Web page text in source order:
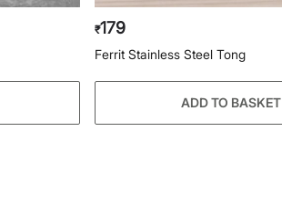
₹179
Ferrit Stainless Steel Tong
ADD TO BASKET